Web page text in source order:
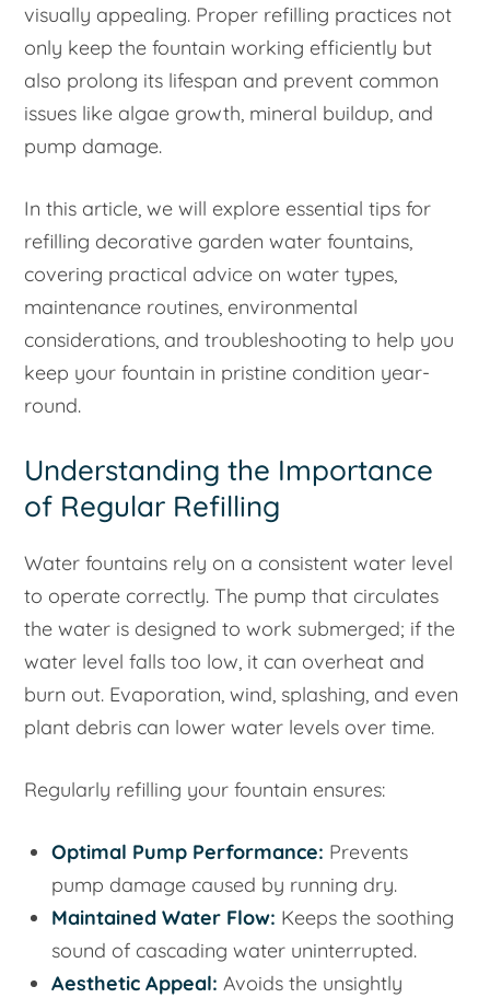
visually appealing. Proper refilling practices not
only keep the fountain working efficiently but
also prolong its lifespan and prevent common
issues like algae growth, mineral buildup, and
pump damage.
In this article, we will explore essential tips for
refilling decorative garden water fountains,
covering practical advice on water types,
maintenance routines, environmental
considerations, and troubleshooting to help you
keep your fountain in pristine condition year-
round.
Understanding the Importance
of Regular Refilling
Water fountains rely on a consistent water level
to operate correctly. The pump that circulates
the water is designed to work submerged; if the
water level falls too low, it can overheat and
burn out. Evaporation, wind, splashing, and even
plant debris can lower water levels over time.
Regularly refilling your fountain ensures:
Optimal Pump Performance: Prevents
pump damage caused by running dry.
Maintained Water Flow: Keeps the soothing
sound of cascading water uninterrupted.
Aesthetic Appeal: Avoids the unsightly